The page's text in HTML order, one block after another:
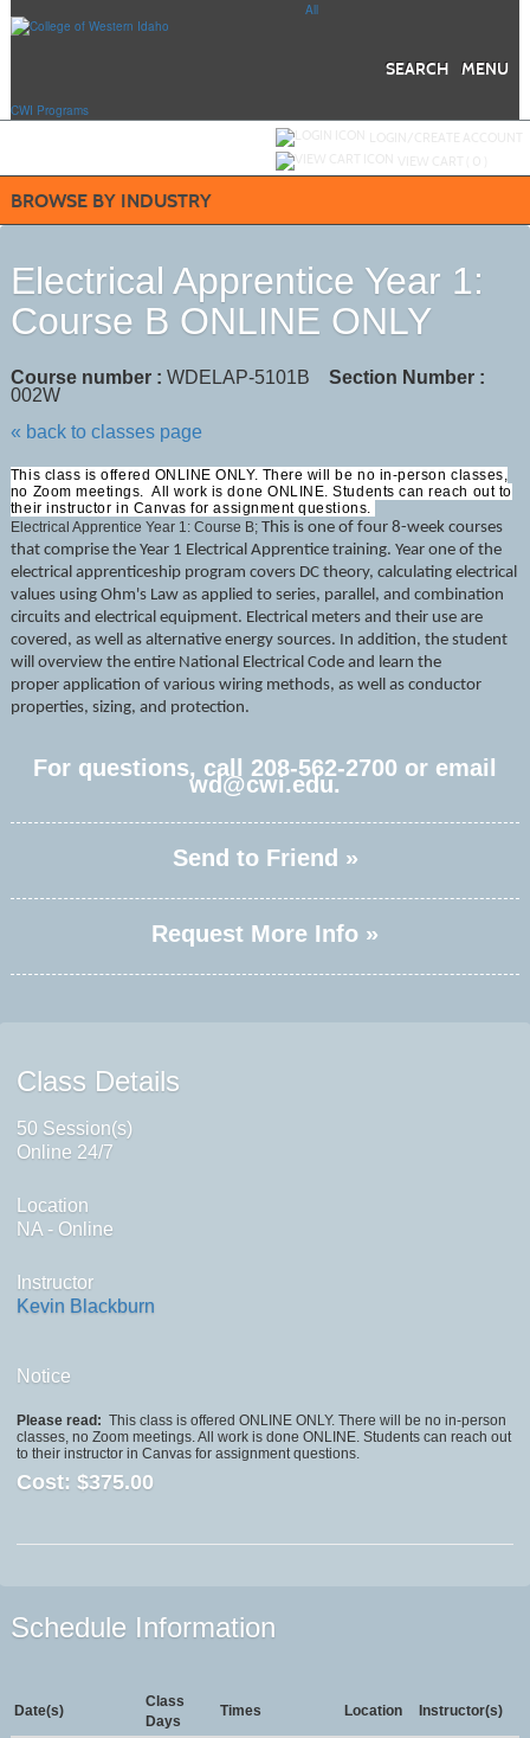
MENU
SEARCH
All
CWI Programs
BROWSE BY INDUSTRY
Electrical Apprentice Year 1:
Course B ONLINE ONLY
Course number : WDELAP-5101B Section Number :
002W
« back to classes page
This class is offered ONLINE ONLY. There will be no in-person classes,
no Zoom meetings. All work is done ONLINE. Students can reach out to
their instructor in Canvas for assignment questions.
Electrical Apprentice Year 1: Course B; This is one of four 8-week courses
that comprise the Year 1 Electrical Apprentice training. Year one of the
electrical apprenticeship program covers DC theory, calculating electrical
values using Ohm's Law as applied to series, parallel, and combination
circuits and electrical equipment. Electrical meters and their use are
covered, as well as alternative energy sources. In addition, the student
will overview the entire National Electrical Code and learn the
proper application of various wiring methods, as well as conductor
properties, sizing, and protection.
For questions, call 208-562-2700 or email
wd@cwi.edu.
Send to Friend »
Request More Info »
Class Details
50 Session(s)
Online 24/7
Location
NA - Online
Instructor
Kevin Blackburn
Notice
Please read: This class is offered ONLINE ONLY. There will be no in-person
classes, no Zoom meetings. All work is done ONLINE. Students can reach out
to their instructor in Canvas for assignment questions.
Cost: $375.00
Schedule Information
Date(s)
Class
Days
Times Location Instructor(s)